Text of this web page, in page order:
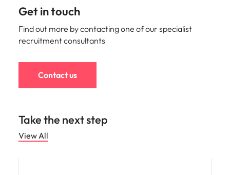
Get in touch
Find out more by contacting one of our specialist
recruitment consultants
Contact us
Take the next step
View All